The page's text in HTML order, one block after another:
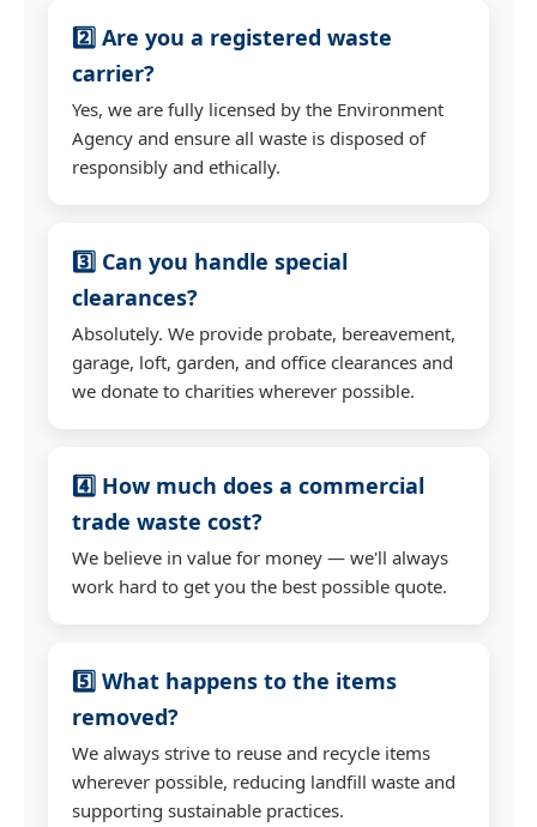
2️⃣ Are you a registered waste
carrier?
Yes, we are fully licensed by the Environment
Agency and ensure all waste is disposed of
responsibly and ethically.
3️⃣ Can you handle special
clearances?
Absolutely. We provide probate, bereavement,
garage, loft, garden, and office clearances and
we donate to charities wherever possible.
4️⃣ How much does a commercial
trade waste cost?
We believe in value for money — we'll always
work hard to get you the best possible quote.
5️⃣ What happens to the items
removed?
We always strive to reuse and recycle items
wherever possible, reducing landfill waste and
supporting sustainable practices.